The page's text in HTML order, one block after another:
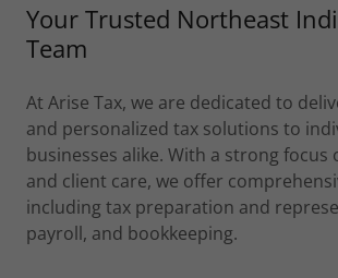
Your Trusted Northeast
Team
At Arise Tax, we are dedicated to
and personalized tax solutions to
businesses alike. With a strong focus
and client care, we offer
including tax preparation and
payroll, and bookkeeping.